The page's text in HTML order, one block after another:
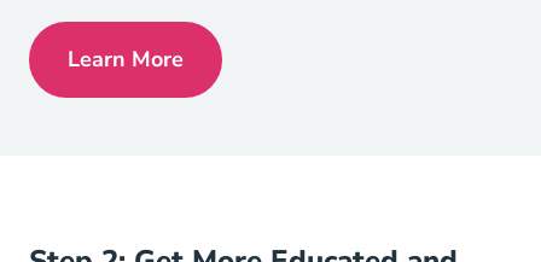
Learn MoreVirginia Real Estate License